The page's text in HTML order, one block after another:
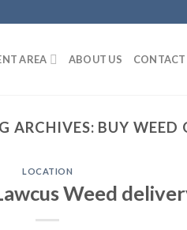
AREA ABOUT US CONTACT
ARCHIVES: BUY WEED
LOCATION
Weed